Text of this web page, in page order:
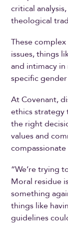
critical
theological
These
issues, things
and intimacy
specific
At Covenant,
ethics
the right
values and
compassionate
“We’re trying
Moral residue
something
things like
guidelines